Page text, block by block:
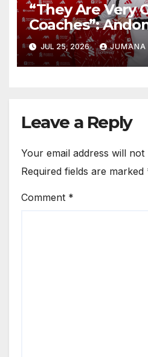
“They Are Very
Coaches”:
Reveals the
Circle He Has
Anfield
JUL 25, 2026 JUMANA
Leave a Reply
Your email address will not
Required fields are marked
Comment *